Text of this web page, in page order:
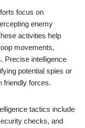
focus on
enemy
activities help
movements,
Precise intelligence
potential spies or
friendly forces.
tactics include
checks, and